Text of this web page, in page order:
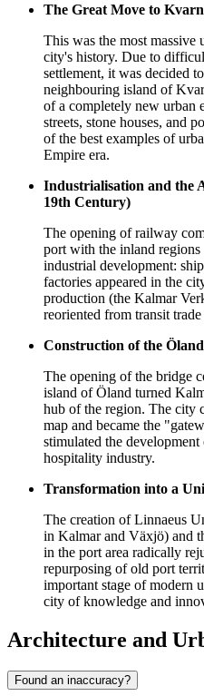
The Great Move to
This was the most massive
city's history. Due to
settlement, it was decided
neighbouring island of
of a completely new urban
streets, stone houses, and
of the best examples of
Empire era.
Industrialisation and the
19th Century)
The opening of railway
port with the inland
industrial development:
factories appeared in the
production (the Kalmar
reoriented from transit
Construction of the
The opening of the bridge
island of Öland turned
hub of the region. The city
map and became the
stimulated the
hospitality industry.
Transformation into a
The creation of Linnaeus
in Kalmar and Växjö) and
in the port area radically
repurposing of old port
important stage of modern
city of knowledge and
Architecture and
Found an inaccuracy?